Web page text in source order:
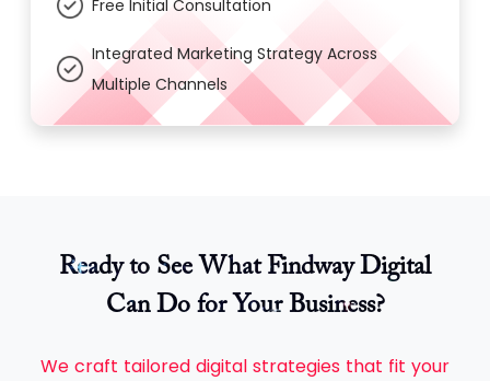
Free Initial Consultation
Integrated Marketing Strategy Across
Multiple Channels
Ready to See What Findway Digital
Can Do for Your Business?
We craft tailored digital strategies that fit your